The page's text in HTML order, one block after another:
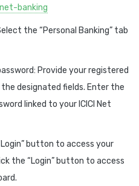
banking
the “Personal Banking” tab
Provide your registered
designated fields. Enter the
linked to your ICICI Net
button to access your
the “Login” button to access